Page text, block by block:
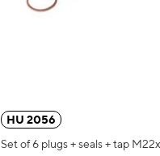
HU 2056
Set of 6 plugs + seals + tap